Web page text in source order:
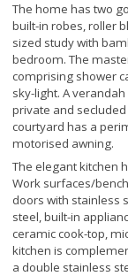
The home has two
built-in robes, roller
sized study with
bedroom. The
comprising shower
sky-light. A
private and
courtyard has a
motorised awning.
The elegant kitchen
Work surfaces/
doors with stainless
steel, built-in
ceramic cook-top,
kitchen is
a double stainless